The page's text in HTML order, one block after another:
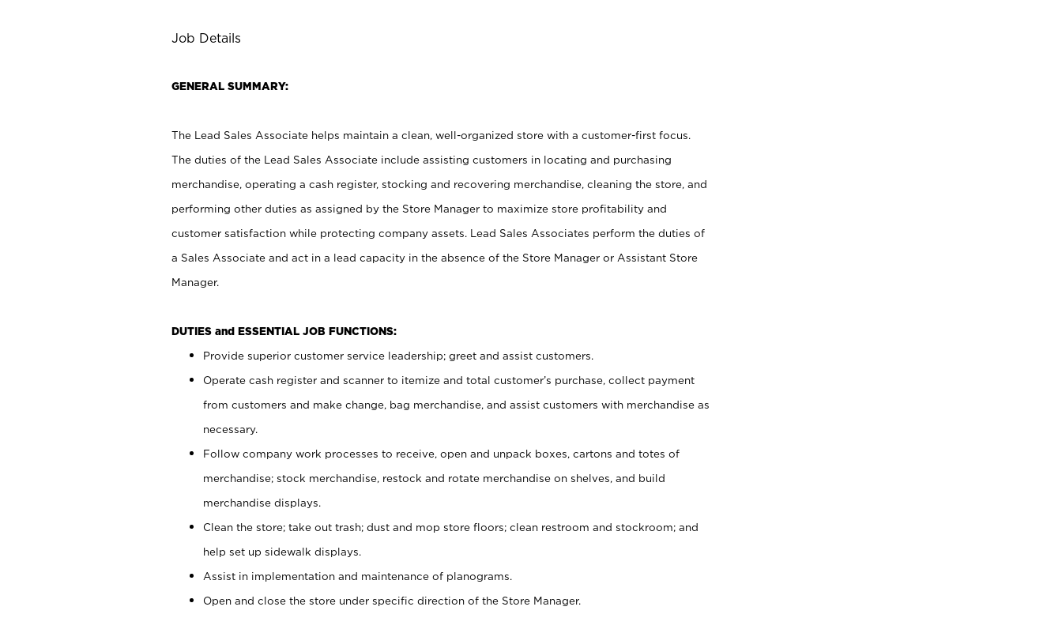
Job Details
GENERAL SUMMARY:
The Lead Sales Associate helps maintain a clean, well-organized store with a customer-first focus.
The duties of the Lead Sales Associate include assisting customers in locating and purchasing
merchandise, operating a cash register, stocking and recovering merchandise, cleaning the store, and
performing other duties as assigned by the Store Manager to maximize store profitability and
customer satisfaction while protecting company assets. Lead Sales Associates perform the duties of
a Sales Associate and act in a lead capacity in the absence of the Store Manager or Assistant Store
Manager.
DUTIES and ESSENTIAL JOB FUNCTIONS:
Provide superior customer service leadership; greet and assist customers.
Operate cash register and scanner to itemize and total customer’s purchase, collect payment
from customers and make change, bag merchandise, and assist customers with merchandise as
necessary.
Follow company work processes to receive, open and unpack boxes, cartons and totes of
merchandise; stock merchandise, restock and rotate merchandise on shelves, and build
merchandise displays.
Clean the store; take out trash; dust and mop store floors; clean restroom and stockroom; and
help set up sidewalk displays.
Assist in implementation and maintenance of planograms.
Open and close the store under specific direction of the Store Manager.